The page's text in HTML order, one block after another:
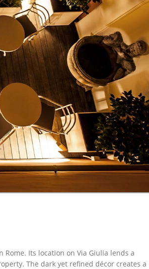
Its location on Via Giulia lends a
The dark yet refined décor creates